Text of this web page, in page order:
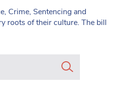
Crime, Sentencing and
roots of their culture. The bill